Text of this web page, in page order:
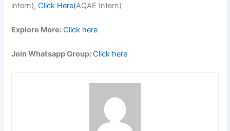
intern),Click Here(AQAE Intern)
Explore More:Click here
Join Whatsapp Group:Click here